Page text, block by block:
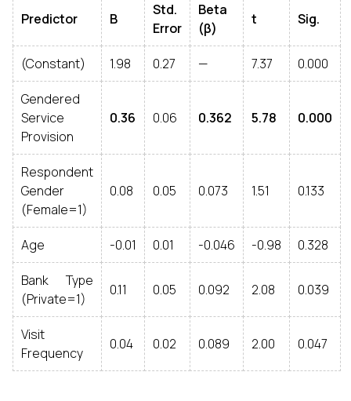
Predictor B
Std.
Error
Beta
(β)
t Sig.
(Constant) 1.98 0.27 — 7.37 0.000
Gendered
Service
Provision
0.36 0.06 0.362 5.78 0.000
Respondent
Gender
(Female=1)
0.08 0.05 0.073 1.51 0.133
Age -0.01 0.01 -0.046 -0.98 0.328
Bank Type
(Private=1)
0.11 0.05 0.092 2.08 0.039
Visit
Frequency
0.04 0.02 0.089 2.00 0.047